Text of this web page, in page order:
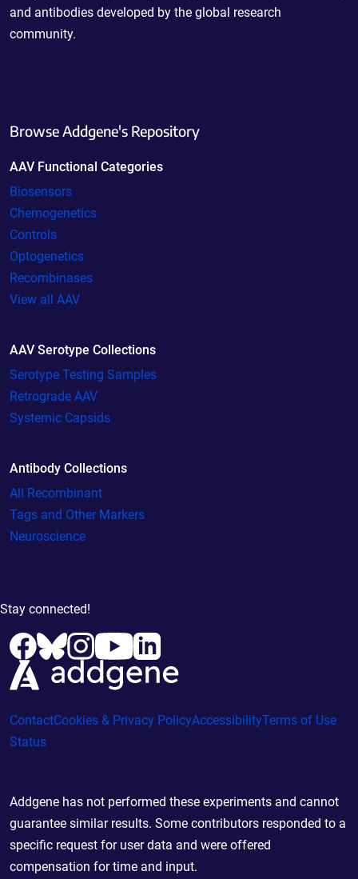
and antibodies developed by the global research
community.
Browse Addgene's Repository
AAV Functional Categories
Biosensors
Chemogenetics
Controls
Optogenetics
Recombinases
View all AAV
AAV Serotype Collections
Serotype Testing Samples
Retrograde AAV
Systemic Capsids
Antibody Collections
All Recombinant
Tags and Other Markers
Neuroscience
Stay connected!
ContactCookies & Privacy PolicyAccessibilityTerms of Use
Status
Addgene has not performed these experiments and cannot
guarantee similar results. Some contributors responded to a
specific request for user data and were offered
compensation for time and input.